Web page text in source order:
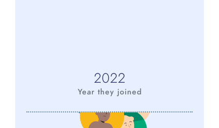
2022
Year they joined